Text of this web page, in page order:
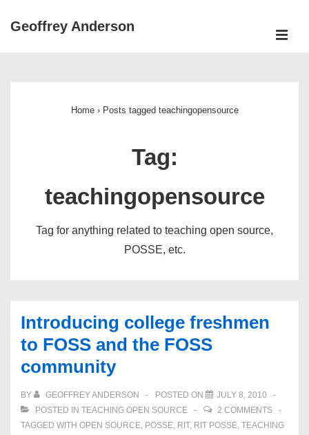
SkipGeoffrey Anderson
Home › Posts tagged teachingopensource
Tag:
teachingopensource
Tag for anything related to teaching open source,
POSSE, etc.
Introducing college freshmen
to FOSS and the FOSS
community
BY GEOFFREY ANDERSON POSTED ON
JULY 8, 2010
POSTED IN TEACHING OPEN SOURCE
2 COMMENTS
TAGGED WITH OPEN SOURCE, POSSE, RIT, RIT POSSE, TEACHING